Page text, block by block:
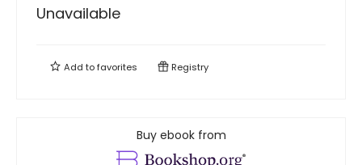
Unavailable
Add tofavorites Registry
Buy ebook from